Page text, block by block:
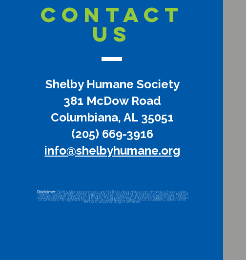
CONTACT
US
Shelby Humane Society
381 McDow Road
Columbiana, AL 35051
(205) 669-3916
info@shelbyhumane.org
Disclaimer:Shelby Humane does not and shall not discriminate on the basis of race, color,
religion (creed), gender, gender expression, age, national origin (ancestry), disability, marital
status, sexual orientation, or military status, in any of its activities or operations. These
activities include, but are not limited to, the appointment to and termination from its Board
of Directors, hiring and firing of staff or contractors, selection of volunteers, selection of
vendors, and providing of services.